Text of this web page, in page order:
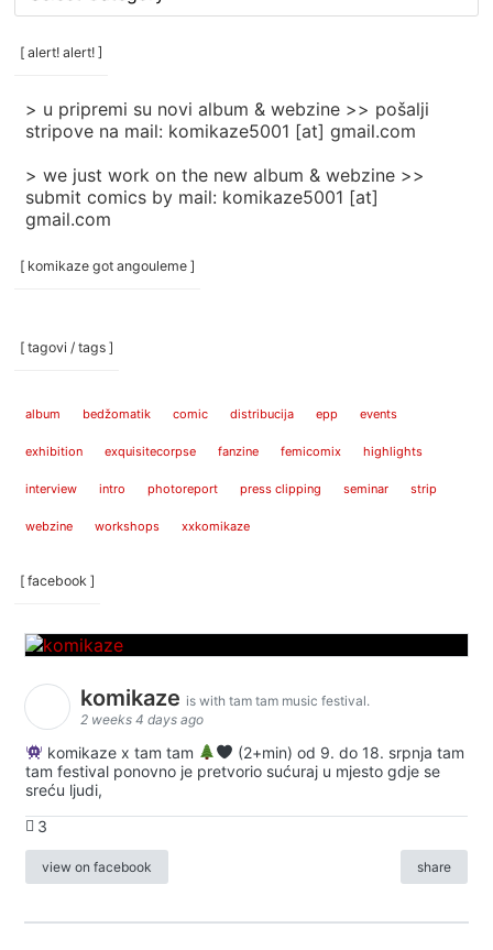
/
categories
[ alert! alert! ]
> u pripremi su novi album & webzine >> pošalji
stripove na mail: komikaze5001 [at] gmail.com
> we just work on the new album & webzine >>
submit comics by mail: komikaze5001 [at]
gmail.com
[ komikaze got angouleme ]
[ tagovi / tags ]
album bedžomatik comic distribucija epp events
exhibition exquisitecorpse fanzine femicomix highlights
interview intro photoreport press clipping seminar strip
webzine workshops xxkomikaze
[ facebook ]
komikaze is with tam tam music festival.
2 weeks 4 days ago
komikaze x tam tam
(2+min) od 9. do 18. srpnja tam
tam festival ponovno je pretvorio sućuraj u mjesto gdje se
sreću ljudi,
3
view on facebook share